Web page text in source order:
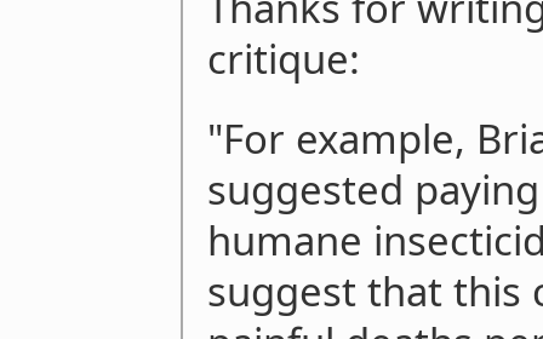
critique:
"For example,
suggested
humane
suggest that this